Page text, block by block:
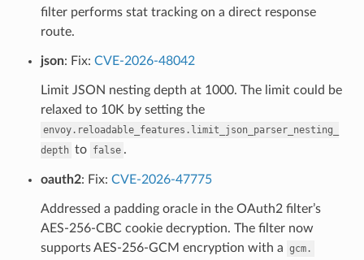
filter performs stat tracking on a direct response
route.
json: Fix: CVE-2026-48042
Limit JSON nesting depth at 1000. The limit could be
relaxed to 10K by setting the
envoy.reloadable_features.limit_json_parser_nesting_
depth to false .
oauth2: Fix: CVE-2026-47775
Addressed a padding oracle in the OAuth2 filter’s
AES-256-CBC cookie decryption. The filter now
supports AES-256-GCM encryption with a gcm.